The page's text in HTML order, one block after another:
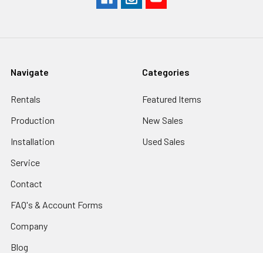
Navigate
Rentals
Production
Installation
Service
Contact
FAQ's & Account Forms
Company
Blog
Categories
Featured Items
New Sales
Used Sales